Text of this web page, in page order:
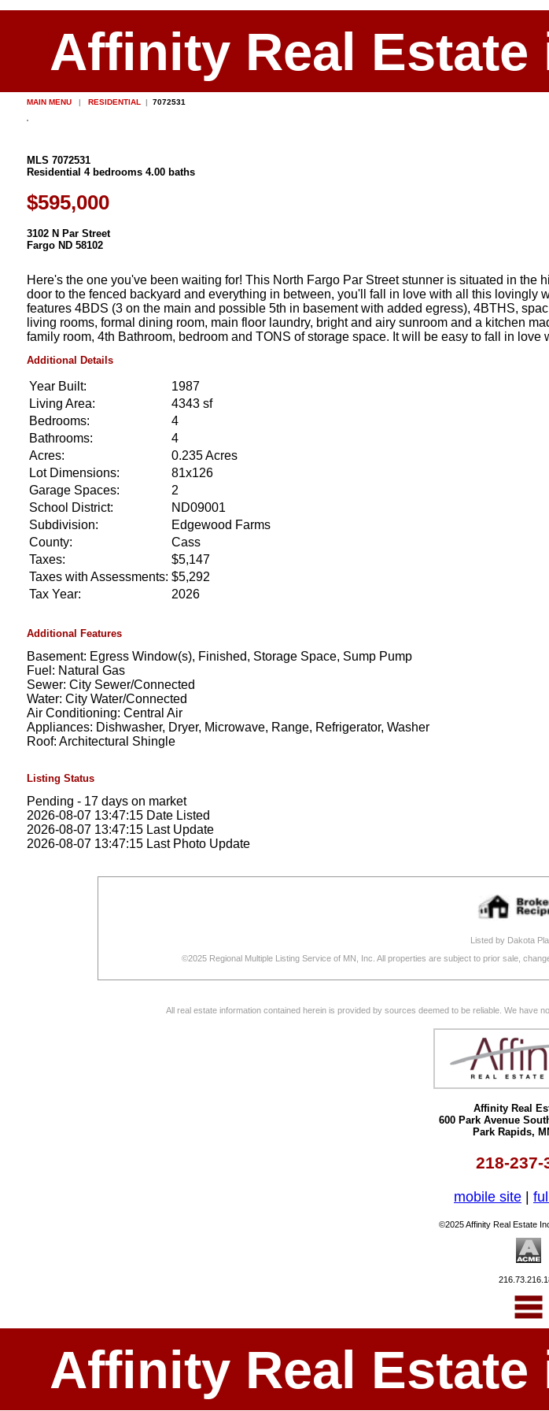
Affinity Real Estate
MAIN MENU | RESIDENTIAL | 7072531
MLS 7072531
Residential 4 bedrooms 4.00 baths
$595,000
3102 N Par Street
Fargo ND 58102
Here's the one you've been waiting for! This North Fargo Par Street stunner is situated in
door to the fenced backyard and everything in between, you'll fall in love with all this lovingly
features 4BDS (3 on the main and possible 5th in basement with added egress), 4BTHS,
living rooms, formal dining room, main floor laundry, bright and airy sunroom and a kitchen
family room, 4th Bathroom, bedroom and TONS of storage space. It will be easy to fall in
Additional Details
Year Built:
1987
Living Area:
4343 sf
Bedrooms:
4
Bathrooms:
4
Acres:
0.235 Acres
Lot Dimensions:
81x126
Garage Spaces:
2
School District:
ND09001
Subdivision:
Edgewood Farms
County:
Cass
Taxes:
$5,147
Taxes with Assessments: $5,292
Tax Year:
2026
Additional Features
Basement: Egress Window(s), Finished, Storage Space, Sump Pump
Fuel: Natural Gas
Sewer: City Sewer/Connected
Water: City Water/Connected
Air Conditioning: Central Air
Appliances: Dishwasher, Dryer, Microwave, Range, Refrigerator, Washer
Roof: Architectural Shingle
Listing Status
Pending - 17 days on market
2026-08-07 13:47:15 Date Listed
2026-08-07 13:47:15 Last Update
2026-08-07 13:47:15 Last Photo Update
Listed by Dakota
©2025 Regional Multiple Listing Service of MN, Inc. All properties are subject to prior sale,
All real estate information contained herein is provided by sources deemed to be reliable. We have
Affinity Real
600 Park Avenue
Park Rapids,
218-237-
mobile site|
©2025 Affinity Real Estate
Affinity Real Estate